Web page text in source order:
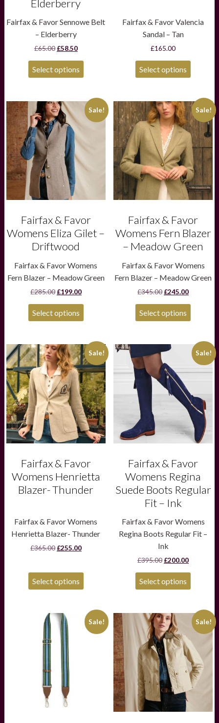
Elderberry
Fairfax & Favor Sennowe Belt
– Elderberry
£65.00 Original
£65.00.
£58.50Current
is:
£58.50.
Select options
Fairfax & Favor Valencia
Sandal – Tan
£165.00
Select options
Sale!
Fairfax & Favor
Womens Eliza Gilet –
Driftwood
Fairfax & Favor Womens
Fern Blazer – Meadow Green
£285.00 Original
£285.00.
£199.00Current
is:
Select options
This
product
has
multiple
variants.
The
options
may
be
chosen
on
product
page
Sale!
Fairfax & Favor
Womens Fern Blazer
– Meadow Green
Fairfax & Favor Womens
Fern Blazer – Meadow Green
£345.00 Original
£345.00.
£245.00Current
is:
Select options
This
product
has
multiple
variants.
The
options
may
be
chosen
on
product
page
Sale!
Fairfax & Favor
Womens Henrietta
Blazer- Thunder
Fairfax & Favor Womens
Henrietta Blazer- Thunder
£365.00 Original
£365.00.
£255.00Current
£255.00.
Select options
This
product
has
multiple
variants.
The
options
may
be
chosen
on
product
page
Sale!
Fairfax & Favor
Womens Regina
Suede Boots Regular
Fit – Ink
Fairfax & Favor Womens
Regina Boots Regular Fit –
Ink
£395.00 Original
£395.00.
£200.00Current
is:
Select options
This
product
multiple
variants.
options
chosen
on
product
page
Sale! Sale!
This
product
has
multiple
variants.
The
options
may
be
chosen
on